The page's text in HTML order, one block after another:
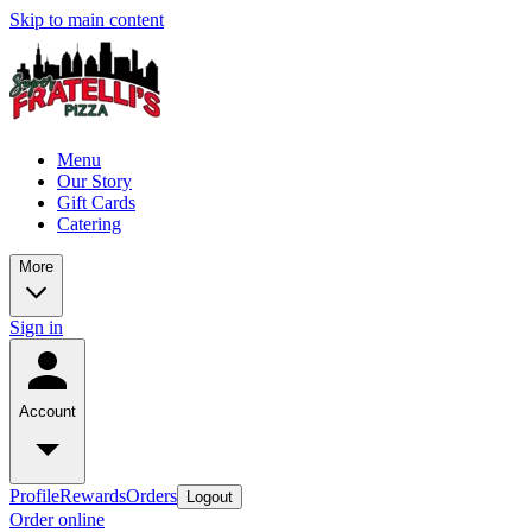
Skip to main content
Menu
Our Story
Gift Cards
Catering
More
Sign in
Account
ProfileRewardsOrders Logout
Order online